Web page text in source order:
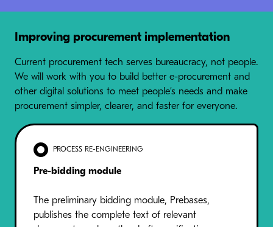
Improving procurement implementation
Current procurement tech serves bureaucracy, not people.
We will work with you to build better e-procurement and
other digital solutions to meet people’s needs and make
procurement simpler, clearer, and faster for everyone.
PROCESS RE-ENGINEERING
Pre-bidding module
The preliminary bidding module, Prebases,
publishes the complete text of relevant